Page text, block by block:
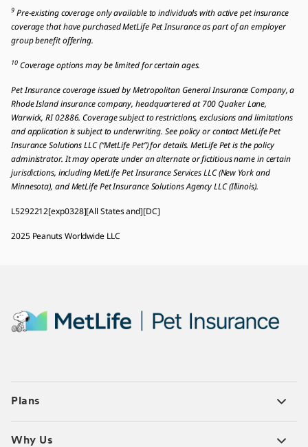
9Pre-existing coverage only available to individuals with active pet insurance
coverage that have purchased MetLife Pet Insurance as part of an employer
group benefit offering.
10Coverage options may be limited for certain ages.
Pet Insurance coverage issued by Metropolitan General Insurance Company, a
Rhode Island insurance company, headquartered at 700 Quaker Lane,
Warwick, RI 02886. Coverage subject to restrictions, exclusions and limitations
and application is subject to underwriting. See policy or contact MetLife Pet
Insurance Solutions LLC (“MetLife Pet”) for details. MetLife Pet is the policy
administrator. It may operate under an alternate or fictitious name in certain
jurisdictions, including MetLife Pet Insurance Services LLC (New York and
Minnesota), and MetLife Pet Insurance Solutions Agency LLC (Illinois).
L5292212[exp0328][All States and][DC]
2025 Peanuts Worldwide LLC
Plans
Why Us